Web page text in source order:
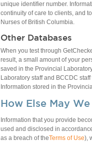
unique identifier number.
continuity of care to clients, and
Nurses of British Columbia.
Other Databases
When you test through
result, a small amount of your
saved in the Provincial
Laboratory staff and BCCDC
Information stored in the
How Else May
Information that you provide
used and disclosed in
as a breach of theTerms of Use),